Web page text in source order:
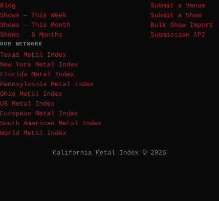
Blog
Shows — This Week
Shows — This Month
Shows — 6 Months
Submit a Venue
Submit a Show
Bulk Show Import
Submission API
OUR NETWORK
Texas Metal Index
New York Metal Index
Florida Metal Index
Pennsylvania Metal Index
Ohio Metal Index
US Metal Index
European Metal Index
South American Metal Index
World Metal Index
California Metal Index © 2026